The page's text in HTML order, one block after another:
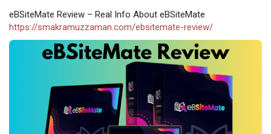
eBSiteMate Review – Real Info About eBSiteMate
https://smakramuzzaman.com/ebsitemate-review/